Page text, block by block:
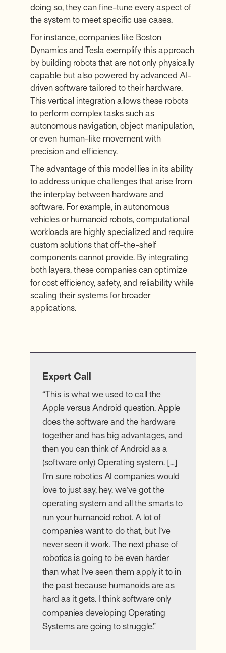
doing so, they can fine-tune every aspect of
the system to meet specific use cases.
For instance, companies like Boston
Dynamics and Tesla exemplify this approach
by building robots that are not only physically
capable but also powered by advanced AI-
driven software tailored to their hardware.
This vertical integration allows these robots
to perform complex tasks such as
autonomous navigation, object manipulation,
or even human-like movement with
precision and efficiency.
The advantage of this model lies in its ability
to address unique challenges that arise from
the interplay between hardware and
software. For example, in autonomous
vehicles or humanoid robots, computational
workloads are highly specialized and require
custom solutions that off-the-shelf
components cannot provide. By integrating
both layers, these companies can optimize
for cost efficiency, safety, and reliability while
scaling their systems for broader
applications.
Expert Call
“This is what we used to call the
Apple versus Android question. Apple
does the software and the hardware
together and has big advantages, and
then you can think of Android as a
(software only) Operating system. […]
I’m sure robotics AI companies would
love to just say, hey, we’ve got the
operating system and all the smarts to
run your humanoid robot. A lot of
companies want to do that, but I’ve
never seen it work. The next phase of
robotics is going to be even harder
than what I’ve seen them apply it to in
the past because humanoids are as
hard as it gets. I think software only
companies developing Operating
Systems are going to struggle.”